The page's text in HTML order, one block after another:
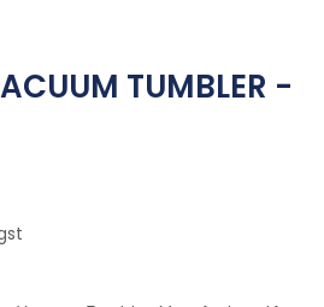
TUMBLER -